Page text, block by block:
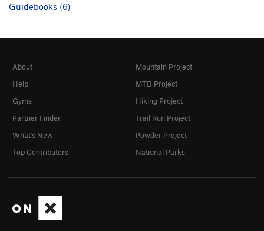
Guidebooks (6)
About
Help
Gyms
Partner Finder
What's New
Top Contributors
Mountain Project
MTB Project
Hiking Project
Trail Run Project
Powder Project
National Parks